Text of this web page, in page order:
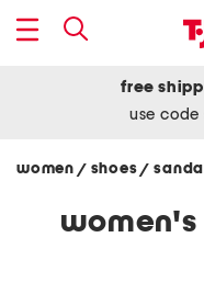
free
use code
women / shoes/
women's